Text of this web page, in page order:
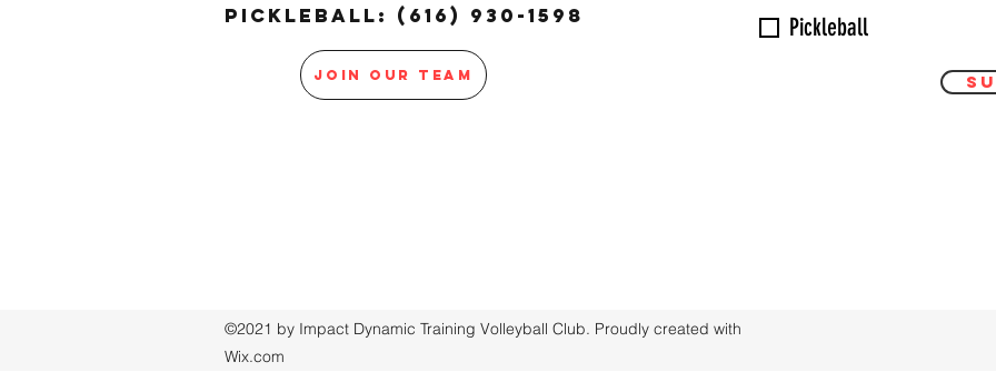
Pickleball: (616) 930-1598
JOIN OUR TEAM
Pickleball
©2021 by Impact Dynamic Training Volleyball Club. Proudly created with
Wix.com